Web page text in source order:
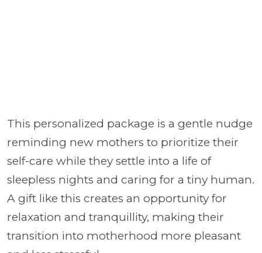
This personalized package is a gentle nudge
reminding new mothers to prioritize their
self-care while they settle into a life of
sleepless nights and caring for a tiny human.
A gift like this creates an opportunity for
relaxation and tranquillity, making their
transition into motherhood more pleasant